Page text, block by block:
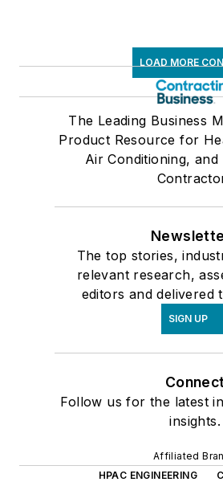
LOAD MORE
The Leading Business
Product Resource for
Air Conditioning,
The top stories,
relevant research,
editors and delivered
SIGN UP
Connect
Follow us for the latest
insights.
Affiliated
HPAC ENGINEERING